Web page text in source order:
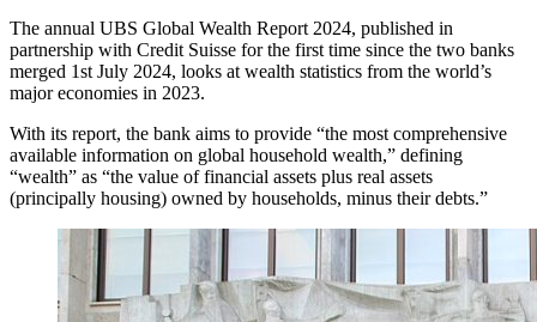
The annual UBS Global Wealth Report 2024, published in
partnership with Credit Suisse for the first time since the two banks
merged 1st July 2024, looks at wealth statistics from the world’s
major economies in 2023.
With its report, the bank aims to provide “the most comprehensive
available information on global household wealth,” defining
“wealth” as “the value of financial assets plus real assets
(principally housing) owned by households, minus their debts.”